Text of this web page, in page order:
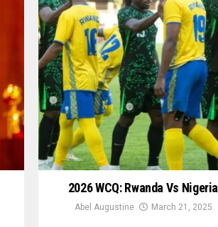
2026 WCQ: Rwanda Vs Nigeria
Abel Augustine March 21, 2025